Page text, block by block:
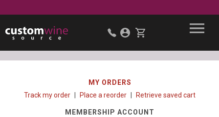
MY ORDERS
Track my order
Place a reorder Retrieve saved cart
MEMBERSHIP ACCOUNT